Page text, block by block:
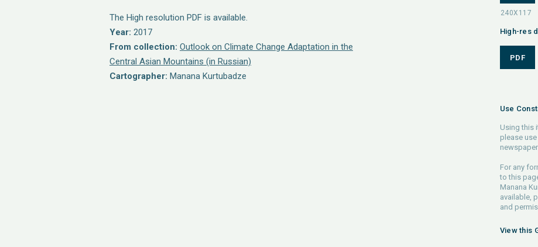
The High resolution PDF is available.
Year: 2017
From collection: Outlook on Climate Change Adaptation in the
Central Asian Mountains (in Russian)
Cartographer: Manana Kurtubadze
High-res
PDF
Use
Using this
please
For any
to this
Manana
available,
and
View this